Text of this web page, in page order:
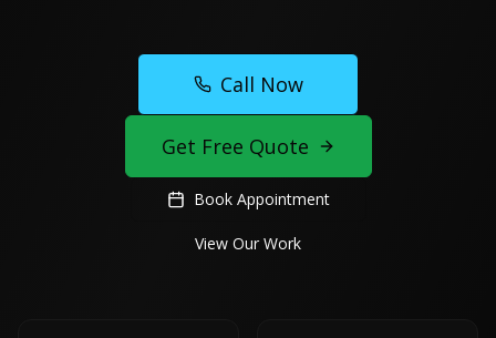
Call Now
Get Free Quote
Book Appointment
View Our Work